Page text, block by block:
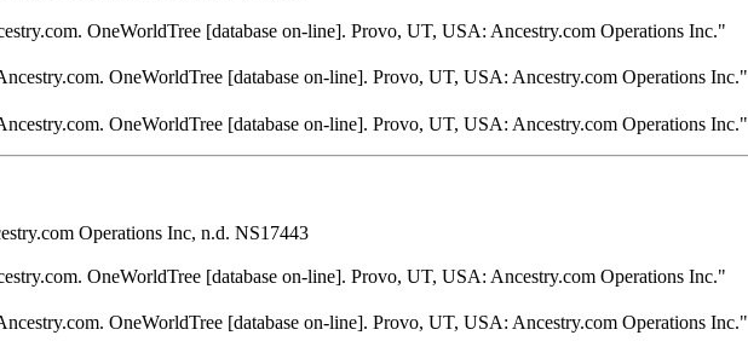
OneWorldTree [database on-line]. Provo, UT, USA: Ancestry.com Operations Inc."
OneWorldTree [database on-line]. Provo, UT, USA: Ancestry.com Operations Inc."
OneWorldTree [database on-line]. Provo, UT, USA: Ancestry.com Operations Inc."
Operations Inc, n.d. NS17443
OneWorldTree [database on-line]. Provo, UT, USA: Ancestry.com Operations Inc."
OneWorldTree [database on-line]. Provo, UT, USA: Ancestry.com Operations Inc."